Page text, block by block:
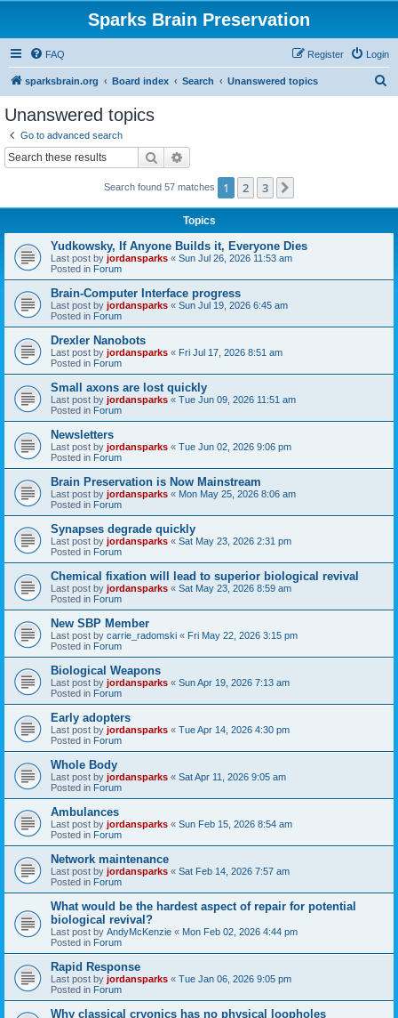
Sparks Brain Preservation
FAQ Login
Register
sparksbrain.org Board index Search Unanswered topics
Unanswered topics
Go to advanced search
Search
Search found 57 matches 1 2 3
Topics
Yudkowsky, If Anyone Builds it, Everyone Dies
Last post by jordansparks « Sun Jul 26, 2026 11:53 am
Posted in Forum
Brain-Computer Interface progress
Last post by jordansparks « Sun Jul 19, 2026 6:45 am
Posted in Forum
Drexler Nanobots
Last post by jordansparks « Fri Jul 17, 2026 8:51 am
Posted in Forum
Small axons are lost quickly
Last post by jordansparks « Tue Jun 09, 2026 11:51 am
Posted in Forum
Newsletters
Last post by jordansparks « Tue Jun 02, 2026 9:06 pm
Posted in Forum
Brain Preservation is Now Mainstream
Last post by jordansparks « Mon May 25, 2026 8:06 am
Posted in Forum
Synapses degrade quickly
Last post by jordansparks « Sat May 23, 2026 2:31 pm
Posted in Forum
Chemical fixation will lead to superior biological revival
Last post by jordansparks « Sat May 23, 2026 8:59 am
Posted in Forum
New SBP Member
Last post by carrie_radomski « Fri May 22, 2026 3:15 pm
Posted in Forum
Biological Weapons
Last post by jordansparks « Sun Apr 19, 2026 7:13 am
Posted in Forum
Early adopters
Last post by jordansparks « Tue Apr 14, 2026 4:30 pm
Posted in Forum
Whole Body
Last post by jordansparks « Sat Apr 11, 2026 9:05 am
Posted in Forum
Ambulances
Last post by jordansparks « Sun Feb 15, 2026 8:54 am
Posted in Forum
Network maintenance
Last post by jordansparks « Sat Feb 14, 2026 7:57 am
Posted in Forum
What would be the hardest aspect of repair for potential
biological revival?
Last post by AndyMcKenzie « Mon Feb 02, 2026 4:44 pm
Posted in Forum
Rapid Response
Last post by jordansparks « Tue Jan 06, 2026 9:05 pm
Posted in Forum
Why classical cryonics has no physical loopholes